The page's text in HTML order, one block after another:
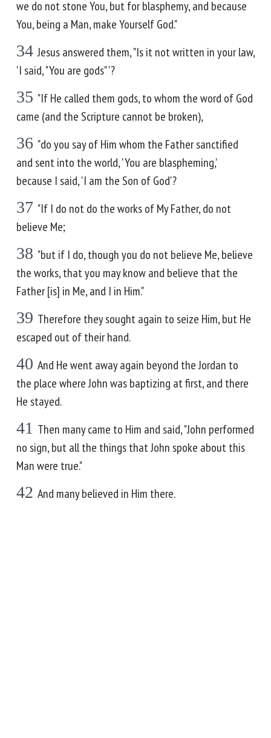
we do not stone You, but for blasphemy, and because
You, being a Man, make Yourself God."
34 Jesus answered them, "Is it not written in your law,
'I said, "You are gods" '?
35 "If He called them gods, to whom the word of God
came (and the Scripture cannot be broken),
36 "do you say of Him whom the Father sanctified
and sent into the world, 'You are blaspheming,'
because I said, 'I am the Son of God'?
37 "If I do not do the works of My Father, do not
believe Me;
38 "but if I do, though you do not believe Me, believe
the works, that you may know and believe that the
Father [is] in Me, and I in Him."
39 Therefore they sought again to seize Him, but He
escaped out of their hand.
40 And He went away again beyond the Jordan to
the place where John was baptizing at first, and there
He stayed.
41 Then many came to Him and said, "John performed
no sign, but all the things that John spoke about this
Man were true."
42 And many believed in Him there.